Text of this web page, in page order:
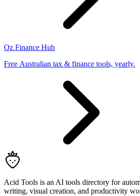
Oz Finance Hub
Free Australian tax & finance tools, yearly.
Acid Tools is an AI tools directory for
writing, visual creation, and productivity